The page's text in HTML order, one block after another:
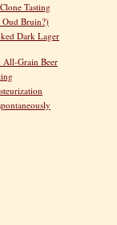
Tasting
Bruin?)
Dark Lager
All-Grain Beer